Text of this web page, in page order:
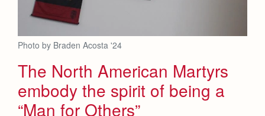
Photo by Braden Acosta '24
The North American Martyrs
embody the spirit of being a
“Man for Others”